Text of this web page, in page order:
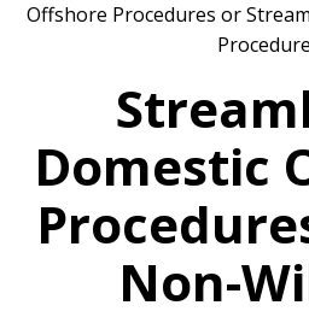
Offshore Procedures or
Domestic
Non-